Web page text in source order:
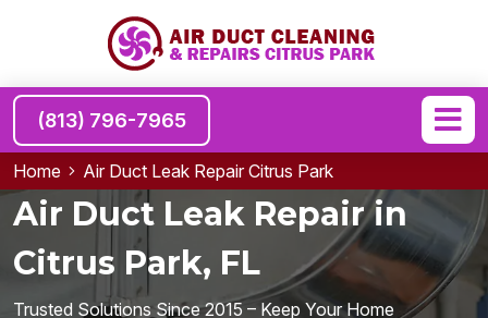
(813) 796-7965
Home Air Duct Leak Repair Citrus Park
Air Duct Leak Repair in
Citrus Park, FL
Trusted Solutions Since 2015 – Keep Your Home